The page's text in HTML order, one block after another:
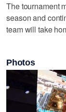
The tournament
season and
team will take
Photos